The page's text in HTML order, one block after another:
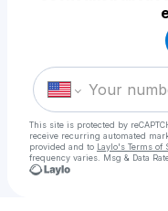
This site is protected by
receive recurring automated
provided and to Laylo's Terms of
frequency varies. Msg & Data